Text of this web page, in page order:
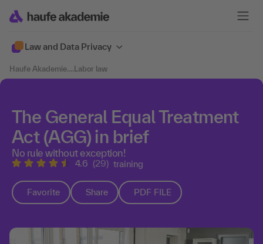
Law and Data Privacy
Haufe Akademie....Labor law
The General Equal Treatment
Act (AGG) in brief
No rule without exception!
4.6 (29) training
Favorite Share PDF FILE